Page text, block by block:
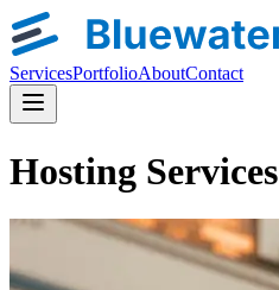
ServicesPortfolioAboutContact
Hosting Services